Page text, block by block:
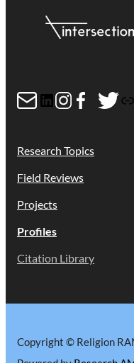
MailLinkedIn
Instagram
Research Topics
Field Reviews
Projects
Profiles
Citation Library
Copyright © Religion